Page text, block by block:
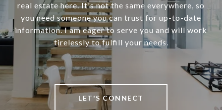
real estate here. It's not the same everywhere, so
you need someone you can trust for up-to-date
information. I am eager to serve you and will work
tirelessly to fulfill your needs.
LET'S CONNECT